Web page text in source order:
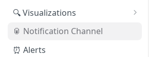
🔍 Visualizations
📊 Dashboard
🔺 Metrics Dashboard
🥫 Notification Channel
⏰ Alerts